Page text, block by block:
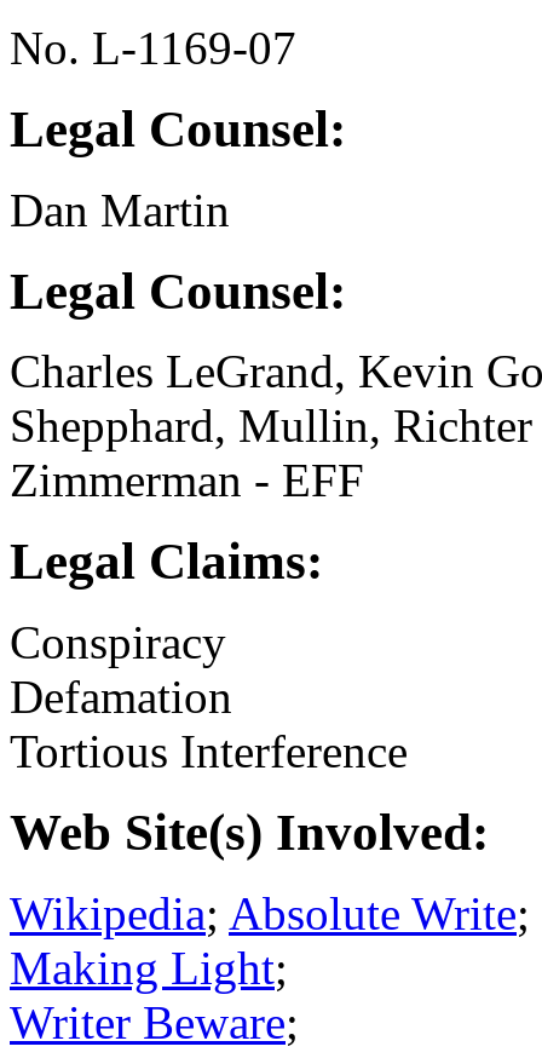
No. L-1169-07
Legal Counsel:
Dan Martin
Legal Counsel:
Charles LeGrand, Kevin
Shepphard, Mullin,
Zimmerman - EFF
Legal Claims:
Conspiracy
Defamation
Tortious Interference
Web Site(s) Involved:
Wikipedia; Absolute Write;
Making Light;
Writer Beware;